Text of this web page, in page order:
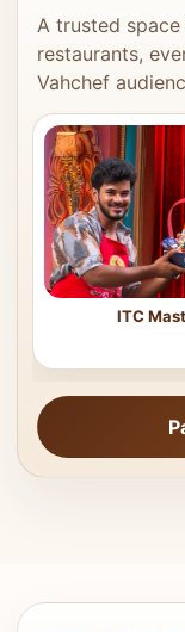
A trusted
restaurants,
Vahchef
ITC